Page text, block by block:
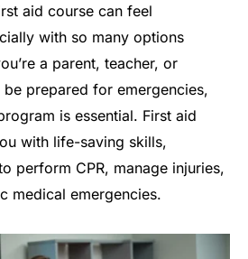
aid course can feel
with so many options
a parent, teacher, or
prepared for emergencies,
is essential. First aid
with life-saving skills,
perform CPR, manage injuries,
medical emergencies.